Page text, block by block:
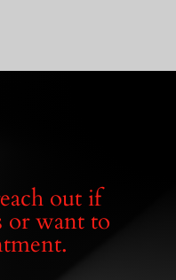
out if
or want to